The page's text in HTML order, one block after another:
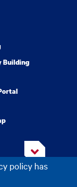
policy has
Building